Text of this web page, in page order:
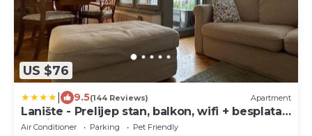
US $76
9.5(144 Reviews) Apartment
Lanište - Prelijep stan, balkon, wifi + besplatan
parking
Air Conditioner Parking
Pet Friendly